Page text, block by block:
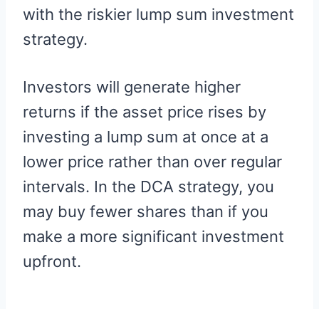
with the riskier lump sum investment
strategy.
Investors will generate higher
returns if the asset price rises by
investing a lump sum at once at a
lower price rather than over regular
intervals. In the DCA strategy, you
may buy fewer shares than if you
make a more significant investment
upfront.